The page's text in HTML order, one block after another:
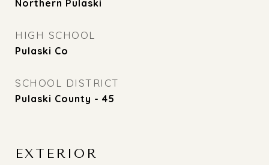
Northern Pulaski
HIGH SCHOOL
Pulaski Co
SCHOOL DISTRICT
Pulaski County - 45
EXTERIOR